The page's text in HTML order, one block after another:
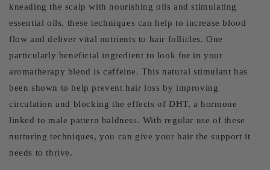
kneading the scalp with nourishing oils and stimulating
essential oils, these techniques can help to increase blood
flow and deliver vital nutrients to hair follicles. One
particularly beneficial ingredient to look for in your
aromatherapy blend is caffeine. This natural stimulant has
been shown to help prevent hair loss by improving
circulation and blocking the effects of DHT, a hormone
linked to male pattern baldness. With regular use of these
nurturing techniques, you can give your hair the support it
needs to thrive.